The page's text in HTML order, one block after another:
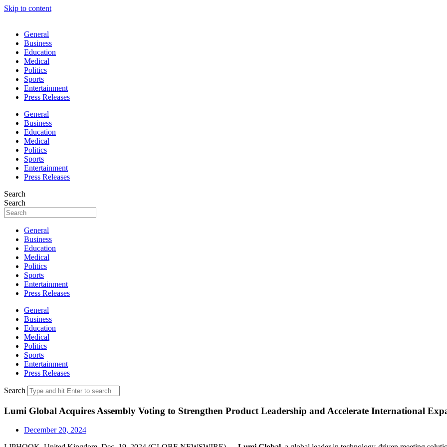
Skip to content
General
Business
Education
Medical
Politics
Sports
Entertainment
Press Releases
General
Business
Education
Medical
Politics
Sports
Entertainment
Press Releases
Search
Search
General
Business
Education
Medical
Politics
Sports
Entertainment
Press Releases
General
Business
Education
Medical
Politics
Sports
Entertainment
Press Releases
Search
Lumi Global Acquires Assembly Voting to Strengthen Product Leadership and Accelerate International
December 20, 2024